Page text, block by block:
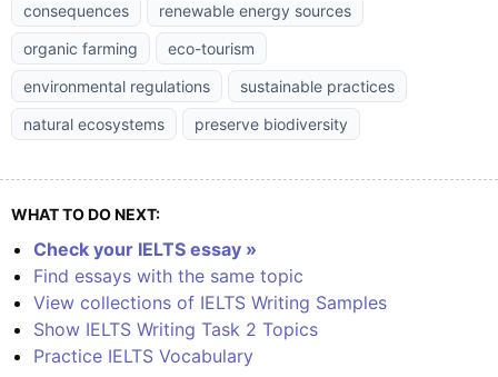
consequences
renewable energy sources
organic farming
eco-tourism
environmental regulations
sustainable practices
natural ecosystems
preserve biodiversity
WHAT TO DO NEXT:
Check your IELTS essay »
Find essays with the same topic
View collections of IELTS Writing Samples
Show IELTS Writing Task 2 Topics
Practice IELTS Vocabulary